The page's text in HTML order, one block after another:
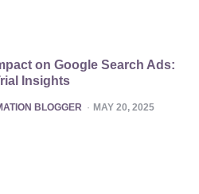
on Google Search Ads:
Insights
BLOGGER MAY 20, 2025